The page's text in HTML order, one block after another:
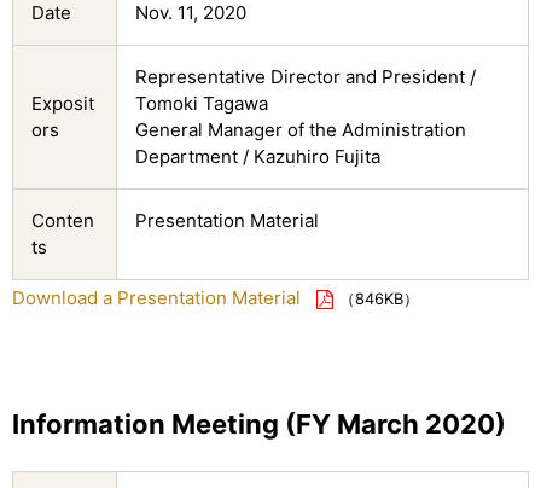
Date Nov. 11, 2020
Exposit
ors
Representative Director and President /
Tomoki Tagawa
General Manager of the Administration
Department / Kazuhiro Fujita
Conten
ts
Presentation Material
Download a Presentation Material （846KB）
Information Meeting (FY March 2020)